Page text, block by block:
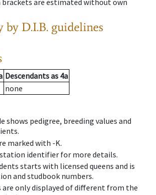
brackets are estimated without own
by D.I.B. guidelines
Descendantsas 4a
none
shows pedigree, breeding values and
marked with -K.
identifier for more details.
starts with licensed queens and is
and studbook numbers.
only displayed of different from the